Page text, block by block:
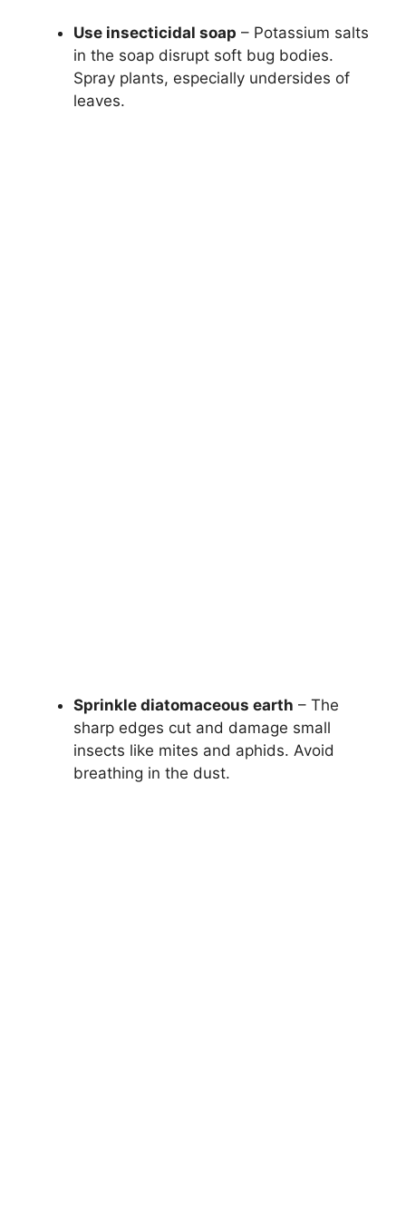
Use insecticidal soap – Potassium salts
in the soap disrupt soft bug bodies.
Spray plants, especially undersides of
leaves.
Sprinkle diatomaceous earth – The
sharp edges cut and damage small
insects like mites and aphids. Avoid
breathing in the dust.